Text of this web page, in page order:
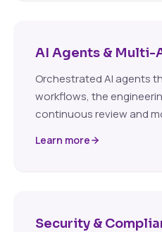
AI Agents & Multi-
Orchestrated AI agents
workflows, the
continuous review and
Learn more
Security &